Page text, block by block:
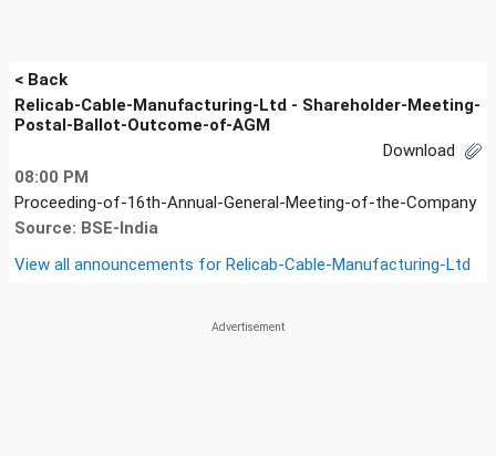
< Back
Relicab-Cable-Manufacturing-Ltd - Shareholder-Meeting-
Postal-Ballot-Outcome-of-AGM
Download
08:00 PM
Proceeding-of-16th-Annual-General-Meeting-of-the-Company
Source: BSE-India
View all announcements for Relicab-Cable-Manufacturing-Ltd